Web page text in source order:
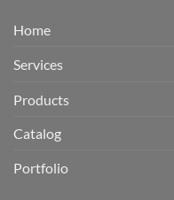
Home
Services
Products
Catalog
Portfolio